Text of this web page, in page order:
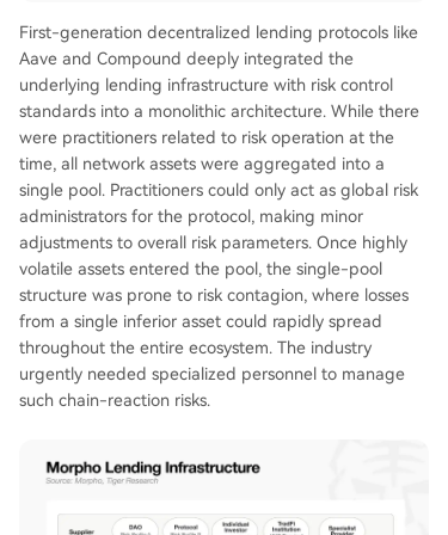
First-generation decentralized lending protocols like
Aave and Compound deeply integrated the
underlying lending infrastructure with risk control
standards into a monolithic architecture. While there
were practitioners related to risk operation at the
time, all network assets were aggregated into a
single pool. Practitioners could only act as global risk
administrators for the protocol, making minor
adjustments to overall risk parameters. Once highly
volatile assets entered the pool, the single-pool
structure was prone to risk contagion, where losses
from a single inferior asset could rapidly spread
throughout the entire ecosystem. The industry
urgently needed specialized personnel to manage
such chain-reaction risks.